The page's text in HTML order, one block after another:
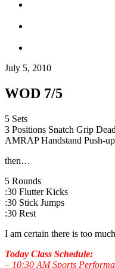
July 5, 2010
WOD 7/5
5 Sets
3 Positions Snatch Grip
AMRAP Handstand Push-
then…
5 Rounds
:30 Flutter Kicks
:30 Stick Jumps
:30 Rest
I am certain there is too
Today Class Schedule:
– 10:30 AM Sports